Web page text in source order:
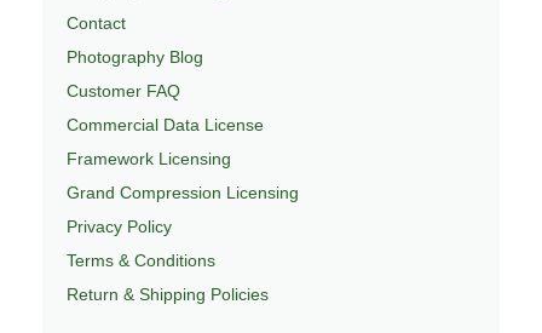
Contact
Photography Blog
Customer FAQ
Commercial Data License
Framework Licensing
Grand Compression Licensing
Privacy Policy
Terms & Conditions
Return & Shipping Policies